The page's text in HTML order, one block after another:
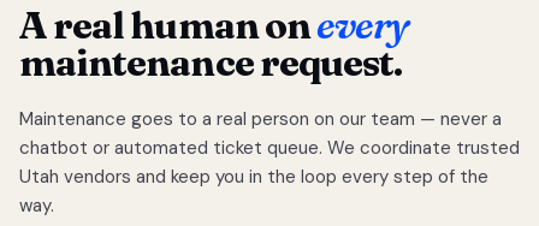
A real human onevery
maintenance request.
Maintenance goes to a real person on our team — never a
chatbot or automated ticket queue. We coordinate trusted
Utah vendors and keep you in the loop every step of the
way.